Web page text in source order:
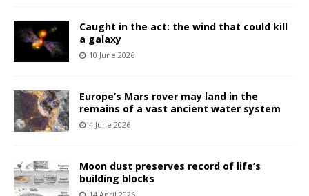
Caught in the act: the wind that could kill
a galaxy
10 June 2026
Europe’s Mars rover may land in the
remains of a vast ancient water system
4 June 2026
Moon dust preserves record of life’s
building blocks